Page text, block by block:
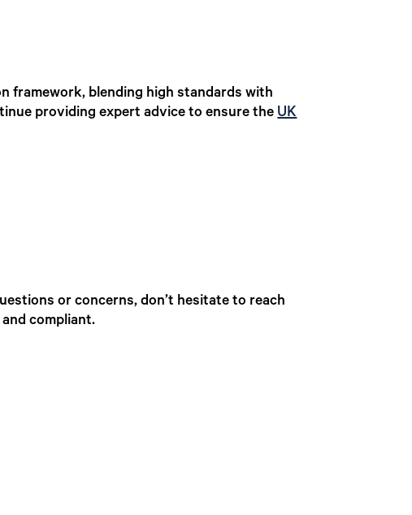
framework, blending high standards with
providing expert advice to ensure theUK
or concerns, don’t hesitate to reach
compliant.